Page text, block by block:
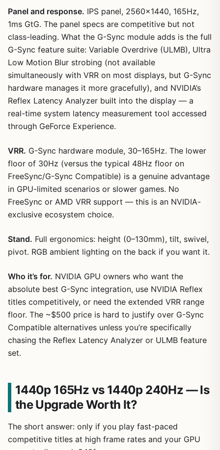
Panel and response. IPS panel, 2560×1440, 165Hz,
1ms GtG. The panel specs are competitive but not
class-leading. What the G-Sync module adds is the full
G-Sync feature suite: Variable Overdrive (ULMB), Ultra
Low Motion Blur strobing (not available
simultaneously with VRR on most displays, but G-Sync
hardware manages it more gracefully), and NVIDIA’s
Reflex Latency Analyzer built into the display — a
real-time system latency measurement tool accessed
through GeForce Experience.
VRR. G-Sync hardware module, 30–165Hz. The lower
floor of 30Hz (versus the typical 48Hz floor on
FreeSync/G-Sync Compatible) is a genuine advantage
in GPU-limited scenarios or slower games. No
FreeSync or AMD VRR support — this is an NVIDIA-
exclusive ecosystem choice.
Stand. Full ergonomics: height (0–130mm), tilt, swivel,
pivot. RGB ambient lighting on the back if you want it.
Who it’s for. NVIDIA GPU owners who want the
absolute best G-Sync integration, use NVIDIA Reflex
titles competitively, or need the extended VRR range
floor. The ~$500 price is hard to justify over G-Sync
Compatible alternatives unless you’re specifically
chasing the Reflex Latency Analyzer or ULMB feature
set.
1440p 165Hz vs 1440p 240Hz — Is
the Upgrade Worth It?
The short answer: only if you play fast-paced
competitive titles at high frame rates and your GPU